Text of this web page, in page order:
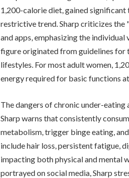
1,200-calorie diet, gained
restrictive trend. Sharp criticizes
and apps, emphasizing the
figure originated from guidelines for
lifestyles. For most adult women,
energy required for basic functions
The dangers of chronic under-eating
Sharp warns that consistently
metabolism, trigger binge eating,
include hair loss, persistent fatigue,
impacting both physical and mental
portrayed on social media, Sharp